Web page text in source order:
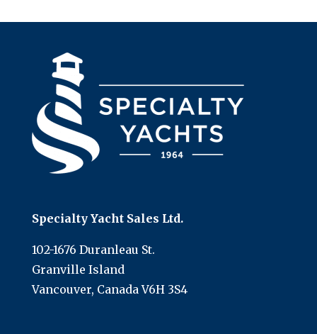
Specialty Yacht Sales Ltd.
102-1676 Duranleau St.
Granville Island
Vancouver, Canada V6H 3S4